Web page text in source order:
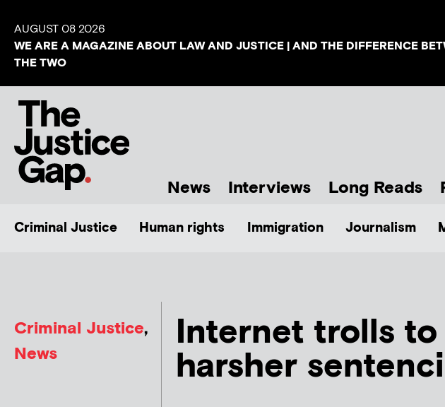
AUGUST 08 2026
WE ARE A MAGAZINE ABOUT LAW AND JUSTICE | AND THE DIFFERENCE
THE TWO
News Interviews Long Reads
Criminal Justice Human rights Immigration Journalism
Criminal Justice,
News
Internet trolls to
harsher